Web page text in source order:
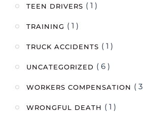
TEEN DRIVERS ( 1 )
TRAINING ( 1 )
TRUCK ACCIDENTS ( 1 )
UNCATEGORIZED ( 6 )
WORKERS COMPENSATION (
WRONGFUL DEATH ( 1 )